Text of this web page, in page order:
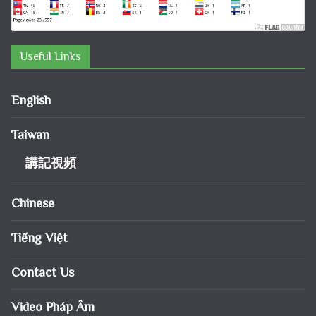
Useful Links
English
Taiwan
講記視頻
Chinese
Tiếng Việt
Contact Us
Video Pháp Âm